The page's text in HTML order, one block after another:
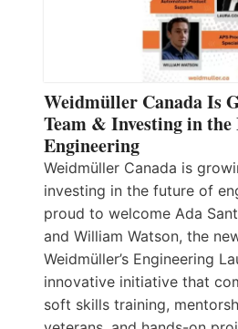
Weidmüller Canada Is
Team & Investing in
Engineering
Weidmüller Canada is
investing in the future of
proud to welcome Ada
and William Watson, the
Weidmüller’s Engineering
innovative initiative that
soft skills training,